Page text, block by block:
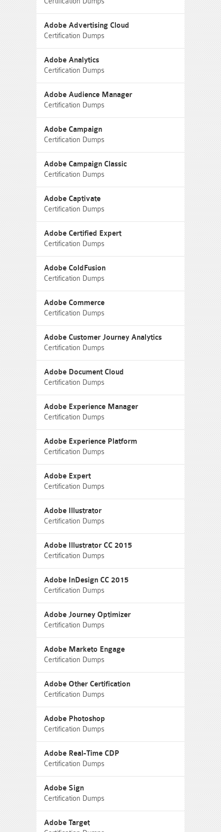
Adobe Advertising Cloud
Certification Dumps
Adobe Analytics
Certification Dumps
Adobe Audience Manager
Certification Dumps
Adobe Campaign
Certification Dumps
Adobe Campaign Classic
Certification Dumps
Adobe Captivate
Certification Dumps
Adobe Certified Expert
Certification Dumps
Adobe ColdFusion
Certification Dumps
Adobe Commerce
Certification Dumps
Adobe Customer Journey Analytics
Certification Dumps
Adobe Document Cloud
Certification Dumps
Adobe Experience Manager
Certification Dumps
Adobe Experience Platform
Certification Dumps
Adobe Expert
Certification Dumps
Adobe Illustrator
Certification Dumps
Adobe Illustrator CC 2015
Certification Dumps
Adobe InDesign CC 2015
Certification Dumps
Adobe Journey Optimizer
Certification Dumps
Adobe Marketo Engage
Certification Dumps
Adobe Other Certification
Certification Dumps
Adobe Photoshop
Certification Dumps
Adobe Real-Time CDP
Certification Dumps
Adobe Sign
Certification Dumps
Adobe Target